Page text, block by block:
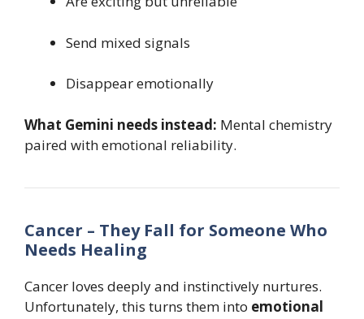
Send mixed signals
Disappear emotionally
What Gemini needs instead: Mental chemistry
paired with emotional reliability.
Cancer – They Fall for Someone Who
Needs Healing
Cancer loves deeply and instinctively nurtures.
Unfortunately, this turns them into emotional